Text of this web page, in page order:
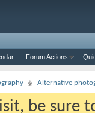
Forum Actions
Alternative
be sure